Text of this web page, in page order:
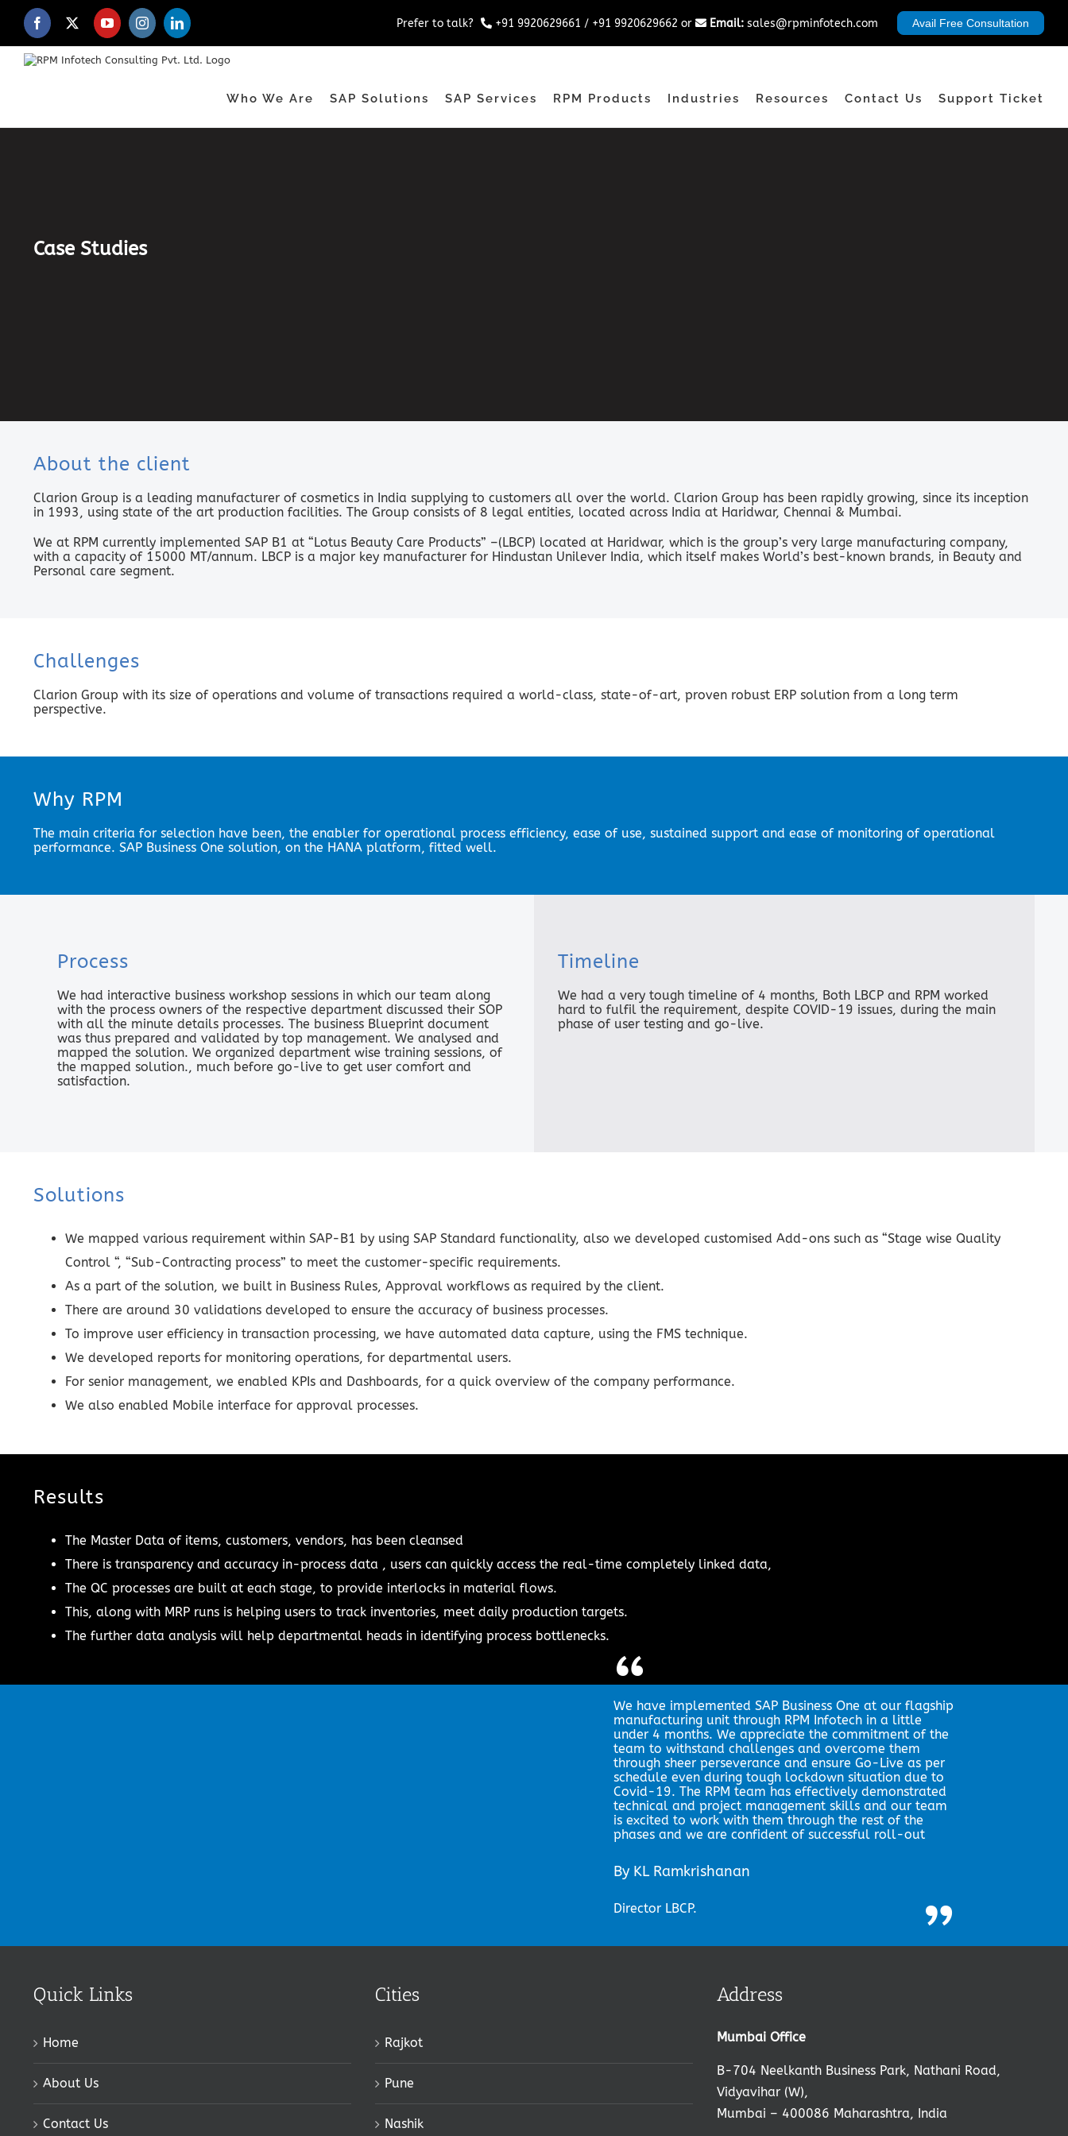
contentFacebook
X YouTubeInstagramLinkedIn Prefer to talk? +91 9920629661 / +91 9920629662 or Email: sales@rpminfotech.com Avail Free Consultation
Who We Are SAP Solutions SAP Services RPM Products Industries Resources Contact Us Support Ticket
Case Studies
About the client
Clarion Group is a leading manufacturer of cosmetics in India supplying to customers all over the world. Clarion Group has been rapidly growing, since its inception
in 1993, using state of the art production facilities. The Group consists of 8 legal entities, located across India at Haridwar, Chennai & Mumbai.
We at RPM currently implemented SAP B1 at “Lotus Beauty Care Products” –(LBCP) located at Haridwar, which is the group’s very large manufacturing company,
with a capacity of 15000 MT/annum. LBCP is a major key manufacturer for Hindustan Unilever India, which itself makes World’s best-known brands, in Beauty and
Personal care segment.
Challenges
Clarion Group with its size of operations and volume of transactions required a world-class, state-of-art, proven robust ERP solution from a long term
perspective.
Why RPM
The main criteria for selection have been, the enabler for operational process efficiency, ease of use, sustained support and ease of monitoring of operational
performance. SAP Business One solution, on the HANA platform, fitted well.
Process
We had interactive business workshop sessions in which our team along
with the process owners of the respective department discussed their SOP
with all the minute details processes. The business Blueprint document
was thus prepared and validated by top management. We analysed and
mapped the solution. We organized department wise training sessions, of
the mapped solution., much before go-live to get user comfort and
satisfaction.
Timeline
We had a very tough timeline of 4 months, Both LBCP and RPM worked
hard to fulfil the requirement, despite COVID-19 issues, during the main
phase of user testing and go-live.
Solutions
We mapped various requirement within SAP-B1 by using SAP Standard functionality, also we developed customised Add-ons such as “Stage wise Quality
Control “, “Sub-Contracting process” to meet the customer-specific requirements.
As a part of the solution, we built in Business Rules, Approval workflows as required by the client.
There are around 30 validations developed to ensure the accuracy of business processes.
To improve user efficiency in transaction processing, we have automated data capture, using the FMS technique.
We developed reports for monitoring operations, for departmental users.
For senior management, we enabled KPIs and Dashboards, for a quick overview of the company performance.
We also enabled Mobile interface for approval processes.
Results
The Master Data of items, customers, vendors, has been cleansed
There is transparency and accuracy in-process data , users can quickly access the real-time completely linked data,
The QC processes are built at each stage, to provide interlocks in material flows.
This, along with MRP runs is helping users to track inventories, meet daily production targets.
The further data analysis will help departmental heads in identifying process bottlenecks.
“
We have implemented SAP Business One at our flagship
manufacturing unit through RPM Infotech in a little
under 4 months. We appreciate the commitment of the
team to withstand challenges and overcome them
through sheer perseverance and ensure Go-Live as per
schedule even during tough lockdown situation due to
Covid-19. The RPM team has effectively demonstrated
technical and project management skills and our team
is excited to work with them through the rest of the
phases and we are confident of successful roll-out
By KL Ramkrishanan
Director LBCP. ”
Quick Links
Home
About Us
Contact Us
Cities
Rajkot
Pune
Nashik
Address
Mumbai Office
B-704 Neelkanth Business Park, Nathani Road,
Vidyavihar (W),
Mumbai – 400086 Maharashtra, India